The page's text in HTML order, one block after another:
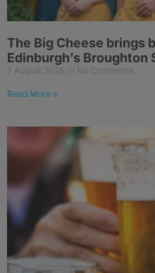
The Big Cheese brings
Edinburgh’s Broughton
7 August 2026 No Comments
Read More »